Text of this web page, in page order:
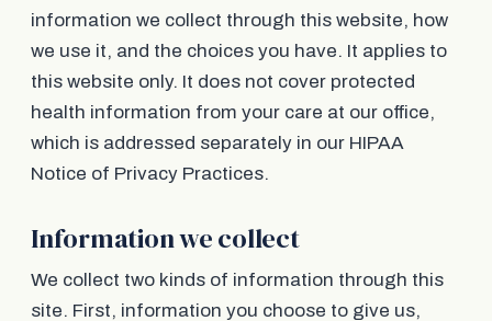
information we collect through this website, how
we use it, and the choices you have. It applies to
this website only. It does not cover protected
health information from your care at our office,
which is addressed separately in our HIPAA
Notice of Privacy Practices.
Information we collect
We collect two kinds of information through this
site. First, information you choose to give us,